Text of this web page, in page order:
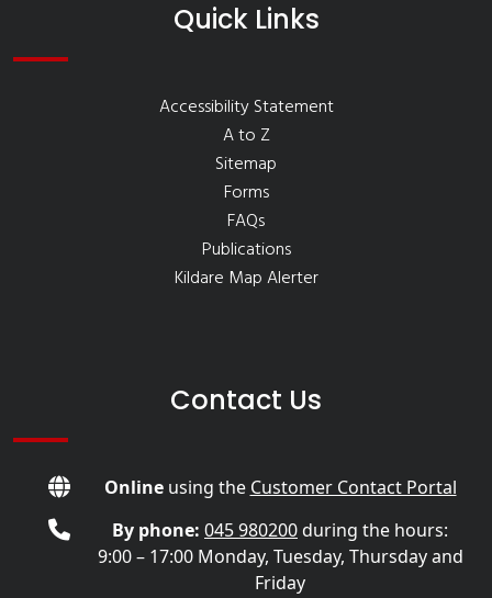
Quick Links
Accessibility Statement
A to Z
Sitemap
Forms
FAQs
Publications
Kildare Map Alerter
Contact Us
Onlineusing the Customer Contact Portal
By phone: 045 980200during the hours:
9:00 – 17:00 Monday, Tuesday, Thursday and
Friday